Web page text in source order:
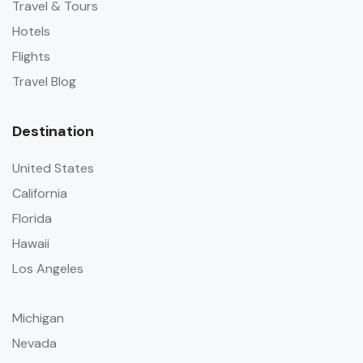
Travel & Tours
Hotels
Flights
Travel Blog
Destination
United States
California
Florida
Hawaii
Los Angeles
Michigan
Nevada